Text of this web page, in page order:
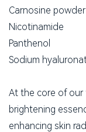
Carnosine powder
Nicotinamide
Panthenol
Sodium
At the core of our
brightening
enhancing skin